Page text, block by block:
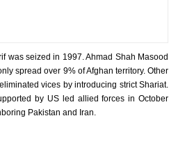
was seized in 1997. Ahmad Shah Masood
spread over 9% of Afghan territory. Other
vices by introducing strict Shariat.
by US led allied forces in October
Pakistan and Iran.